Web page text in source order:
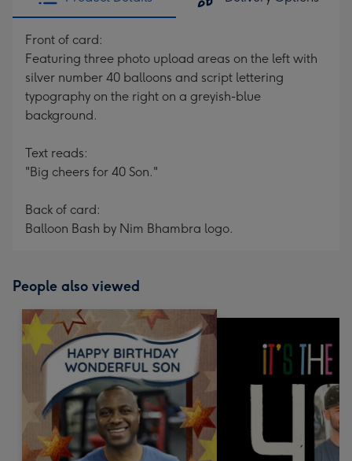
Front of card:
Featuring three photo upload areas on the left with
silver number 40 balloons and script lettering
typography on the right on a greyish-blue
background.
Text reads:
"Big cheers for 40 Son."
Back of card:
Balloon Bash by Nim Bhambra logo.
People also viewed